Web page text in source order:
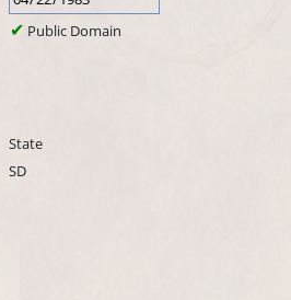
Public Domain
State
SD